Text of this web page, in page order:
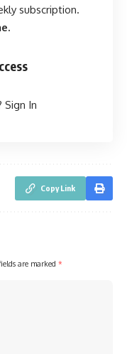
subscription.
Sign In
Copy Link
are marked *